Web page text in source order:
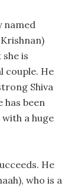
named
is
couple. He
Shiva
has been
a huge
He
who is a